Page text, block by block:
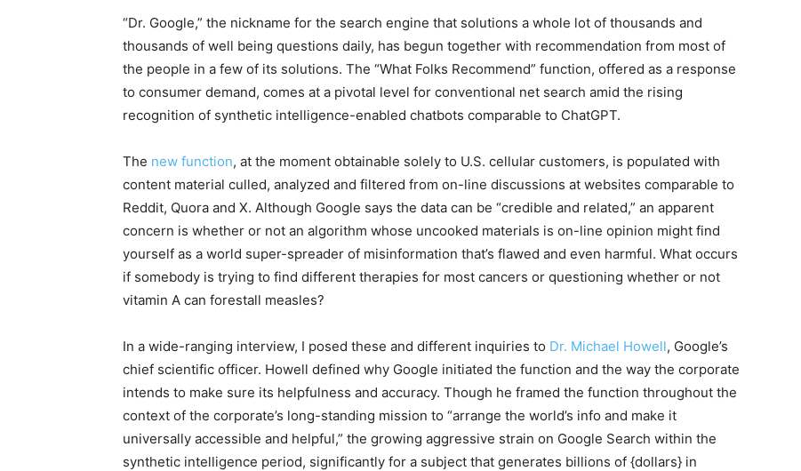
“Dr. Google,” the nickname for the search engine that solutions a whole lot of thousands and
thousands of well being questions daily, has begun together with recommendation from most of
the people in a few of its solutions. The “What Folks Recommend” function, offered as a response
to consumer demand, comes at a pivotal level for conventional net search amid the rising
recognition of synthetic intelligence-enabled chatbots comparable to ChatGPT.
The new function, at the moment obtainable solely to U.S. cellular customers, is populated with
content material culled, analyzed and filtered from on-line discussions at websites comparable to
Reddit, Quora and X. Although Google says the data can be “credible and related,” an apparent
concern is whether or not an algorithm whose uncooked materials is on-line opinion might find
yourself as a world super-spreader of misinformation that’s flawed and even harmful. What occurs
if somebody is trying to find different therapies for most cancers or questioning whether or not
vitamin A can forestall measles?
In a wide-ranging interview, I posed these and different inquiries to Dr. Michael Howell, Google’s
chief scientific officer. Howell defined why Google initiated the function and the way the corporate
intends to make sure its helpfulness and accuracy. Though he framed the function throughout the
context of the corporate’s long-standing mission to “arrange the world’s info and make it
universally accessible and helpful,” the growing aggressive strain on Google Search within the
synthetic intelligence period, significantly for a subject that generates billions of {dollars} in